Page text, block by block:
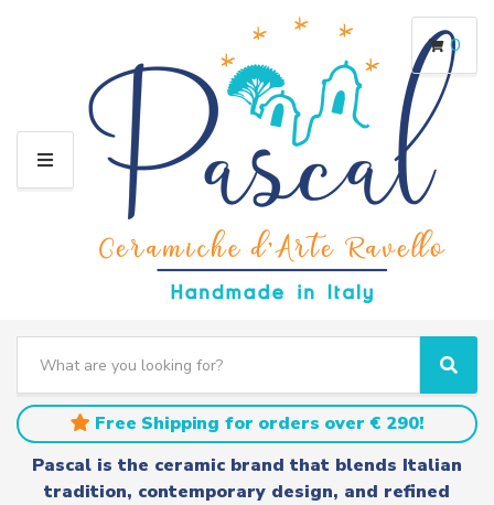
M
a
t
e
a
r
c
S
e
a
r
c
h
Free Shipping for orders over € 290!
Pascal is the ceramic brand that blends Italian
tradition, contemporary design, and refined
0